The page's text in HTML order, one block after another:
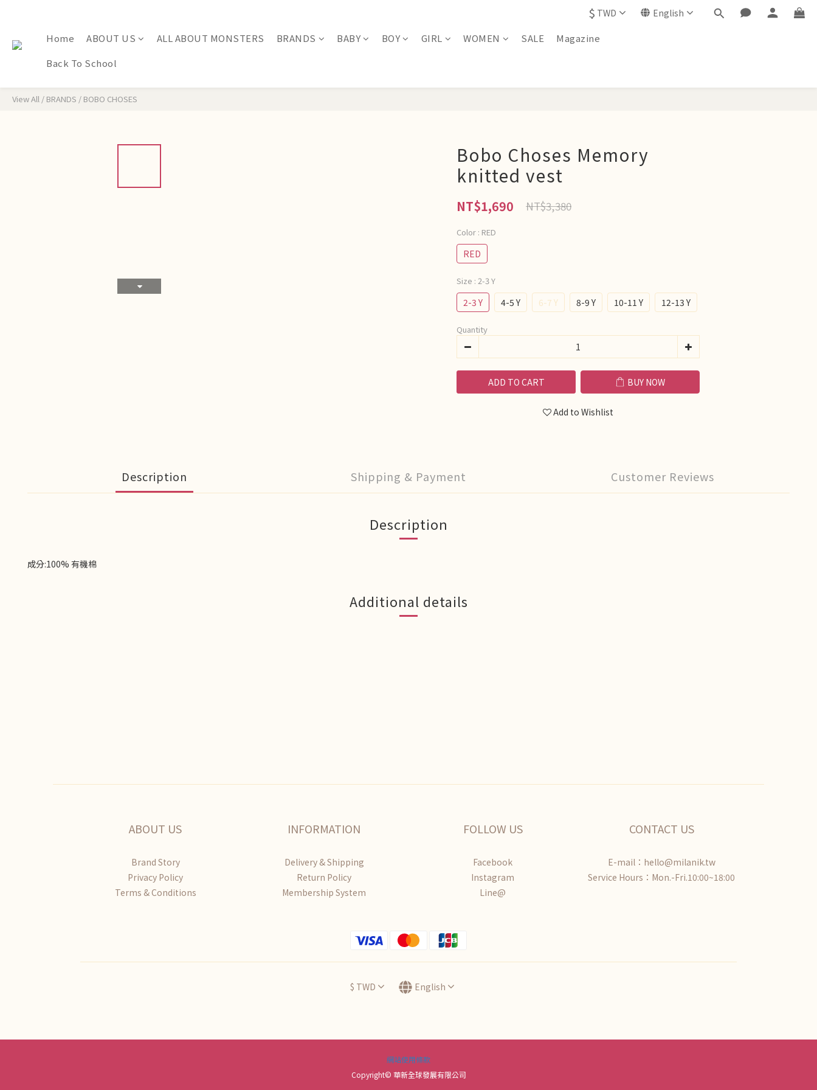
$ TWD English
Home ABOUT US ALL ABOUT MONSTERS BRANDS BABY BOY GIRL WOMEN SALE
Magazine
Back To School
View All / BRANDS / BOBO CHOSES
Bobo Choses Memory
knitted vest
NT$1,690 NT$3,380
Color : RED
RED
Size : 2-3 Y
2-3 Y 4-5 Y 6-7 Y 8-9 Y 10-11 Y 12-13 Y
Quantity
ADD TO CART BUY NOW
Add to Wishlist
Description Shipping & Payment Customer Reviews
Description
成分:100% 有機棉
Additional details
ABOUT US
Brand Story
Privacy Policy
Terms & Conditions
INFORMATION
Delivery & Shipping
Return Policy
Membership System
FOLLOW US
Facebook
Instagram
Line@
CONTACT US
E-mail：hello@milanik.tw
Service Hours：Mon.-Fri.10:00~18:00
$ TWD English
網站使用條款
Copyright© 華新全球發展有限公司